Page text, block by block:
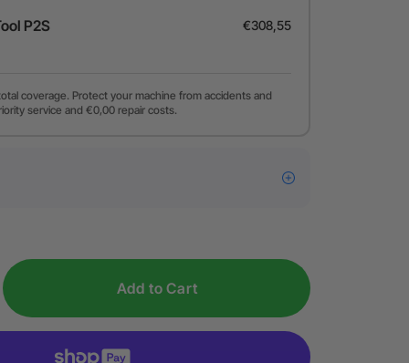
P2S €308,55
coverage. Protect your machine from accidents and
service and €0,00 repair costs.
Add to Cart